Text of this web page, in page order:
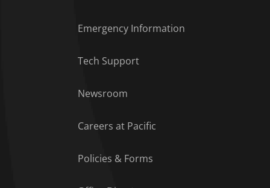
Emergency Information
Tech Support
Newsroom
Careers at Pacific
Policies & Forms